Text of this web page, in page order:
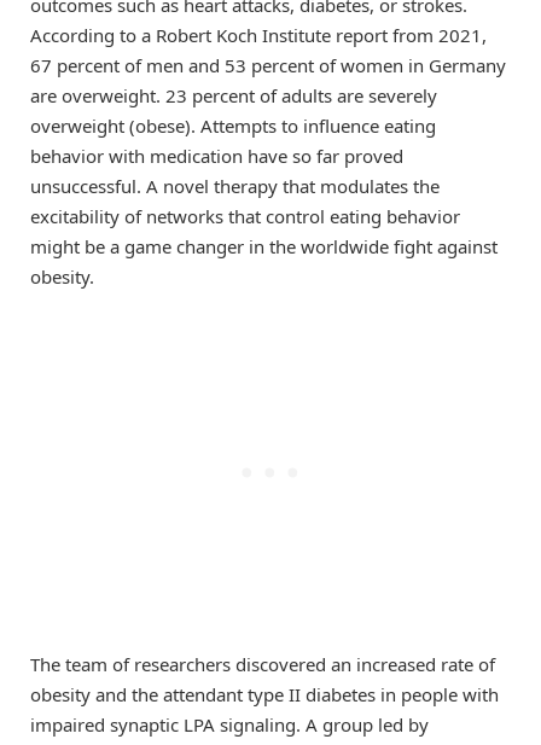
According to a Robert Koch Institute report from 2021,
67 percent of men and 53 percent of women in Germany
are overweight. 23 percent of adults are severely
overweight (obese). Attempts to influence eating
behavior with medication have so far proved
unsuccessful. A novel therapy that modulates the
excitability of networks that control eating behavior
might be a game changer in the worldwide fight against
obesity.
The team of researchers discovered an increased rate of
obesity and the attendant type II diabetes in people with
impaired synaptic LPA signaling. A group led by